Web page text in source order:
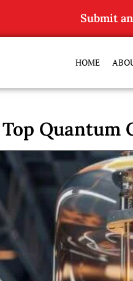
Submit
HOME